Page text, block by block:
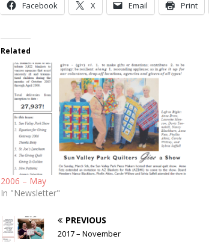
Facebook X Email Print
Related
2006 – May
In "Newsletter"
PREVIOUS
2017 – November